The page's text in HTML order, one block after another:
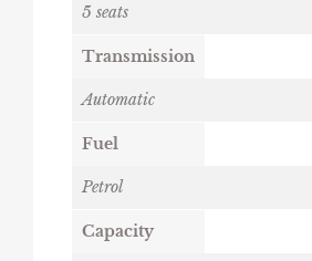
5 seats
Transmission
Automatic
Fuel
Petrol
Capacity